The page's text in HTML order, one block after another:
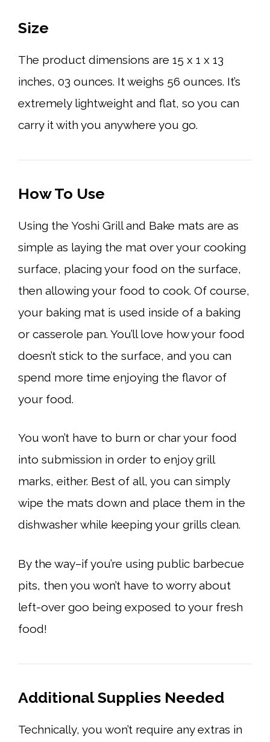
Size
The product dimensions are 15 x 1 x 13
inches, 03 ounces. It weighs 56 ounces. It’s
extremely lightweight and flat, so you can
carry it with you anywhere you go.
How To Use
Using the Yoshi Grill and Bake mats are as
simple as laying the mat over your cooking
surface, placing your food on the surface,
then allowing your food to cook. Of course,
your baking mat is used inside of a baking
or casserole pan. You’ll love how your food
doesn’t stick to the surface, and you can
spend more time enjoying the flavor of
your food.
You won’t have to burn or char your food
into submission in order to enjoy grill
marks, either. Best of all, you can simply
wipe the mats down and place them in the
dishwasher while keeping your grills clean.
By the way–if you’re using public barbecue
pits, then you won’t have to worry about
left-over goo being exposed to your fresh
food!
Additional Supplies Needed
Technically, you won’t require any extras in